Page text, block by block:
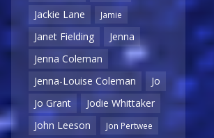
Jackie Lane
Jamie
Janet Fielding
Jenna
Jenna Coleman
Jenna-Louise Coleman
Jo
Jo Grant
Jodie Whittaker
John Leeson
Jon Pertwee